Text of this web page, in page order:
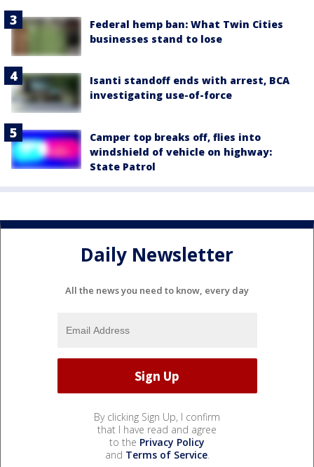
Federal hemp ban: What Twin Cities
businesses stand to lose
Isanti standoff ends with arrest, BCA
investigating use-of-force
Camper top breaks off, flies into
windshield of vehicle on highway:
State Patrol
Daily Newsletter
All the news you need to know, every day
By clicking Sign Up, I confirm
that I have read and agree
to the Privacy Policy
and Terms of Service.